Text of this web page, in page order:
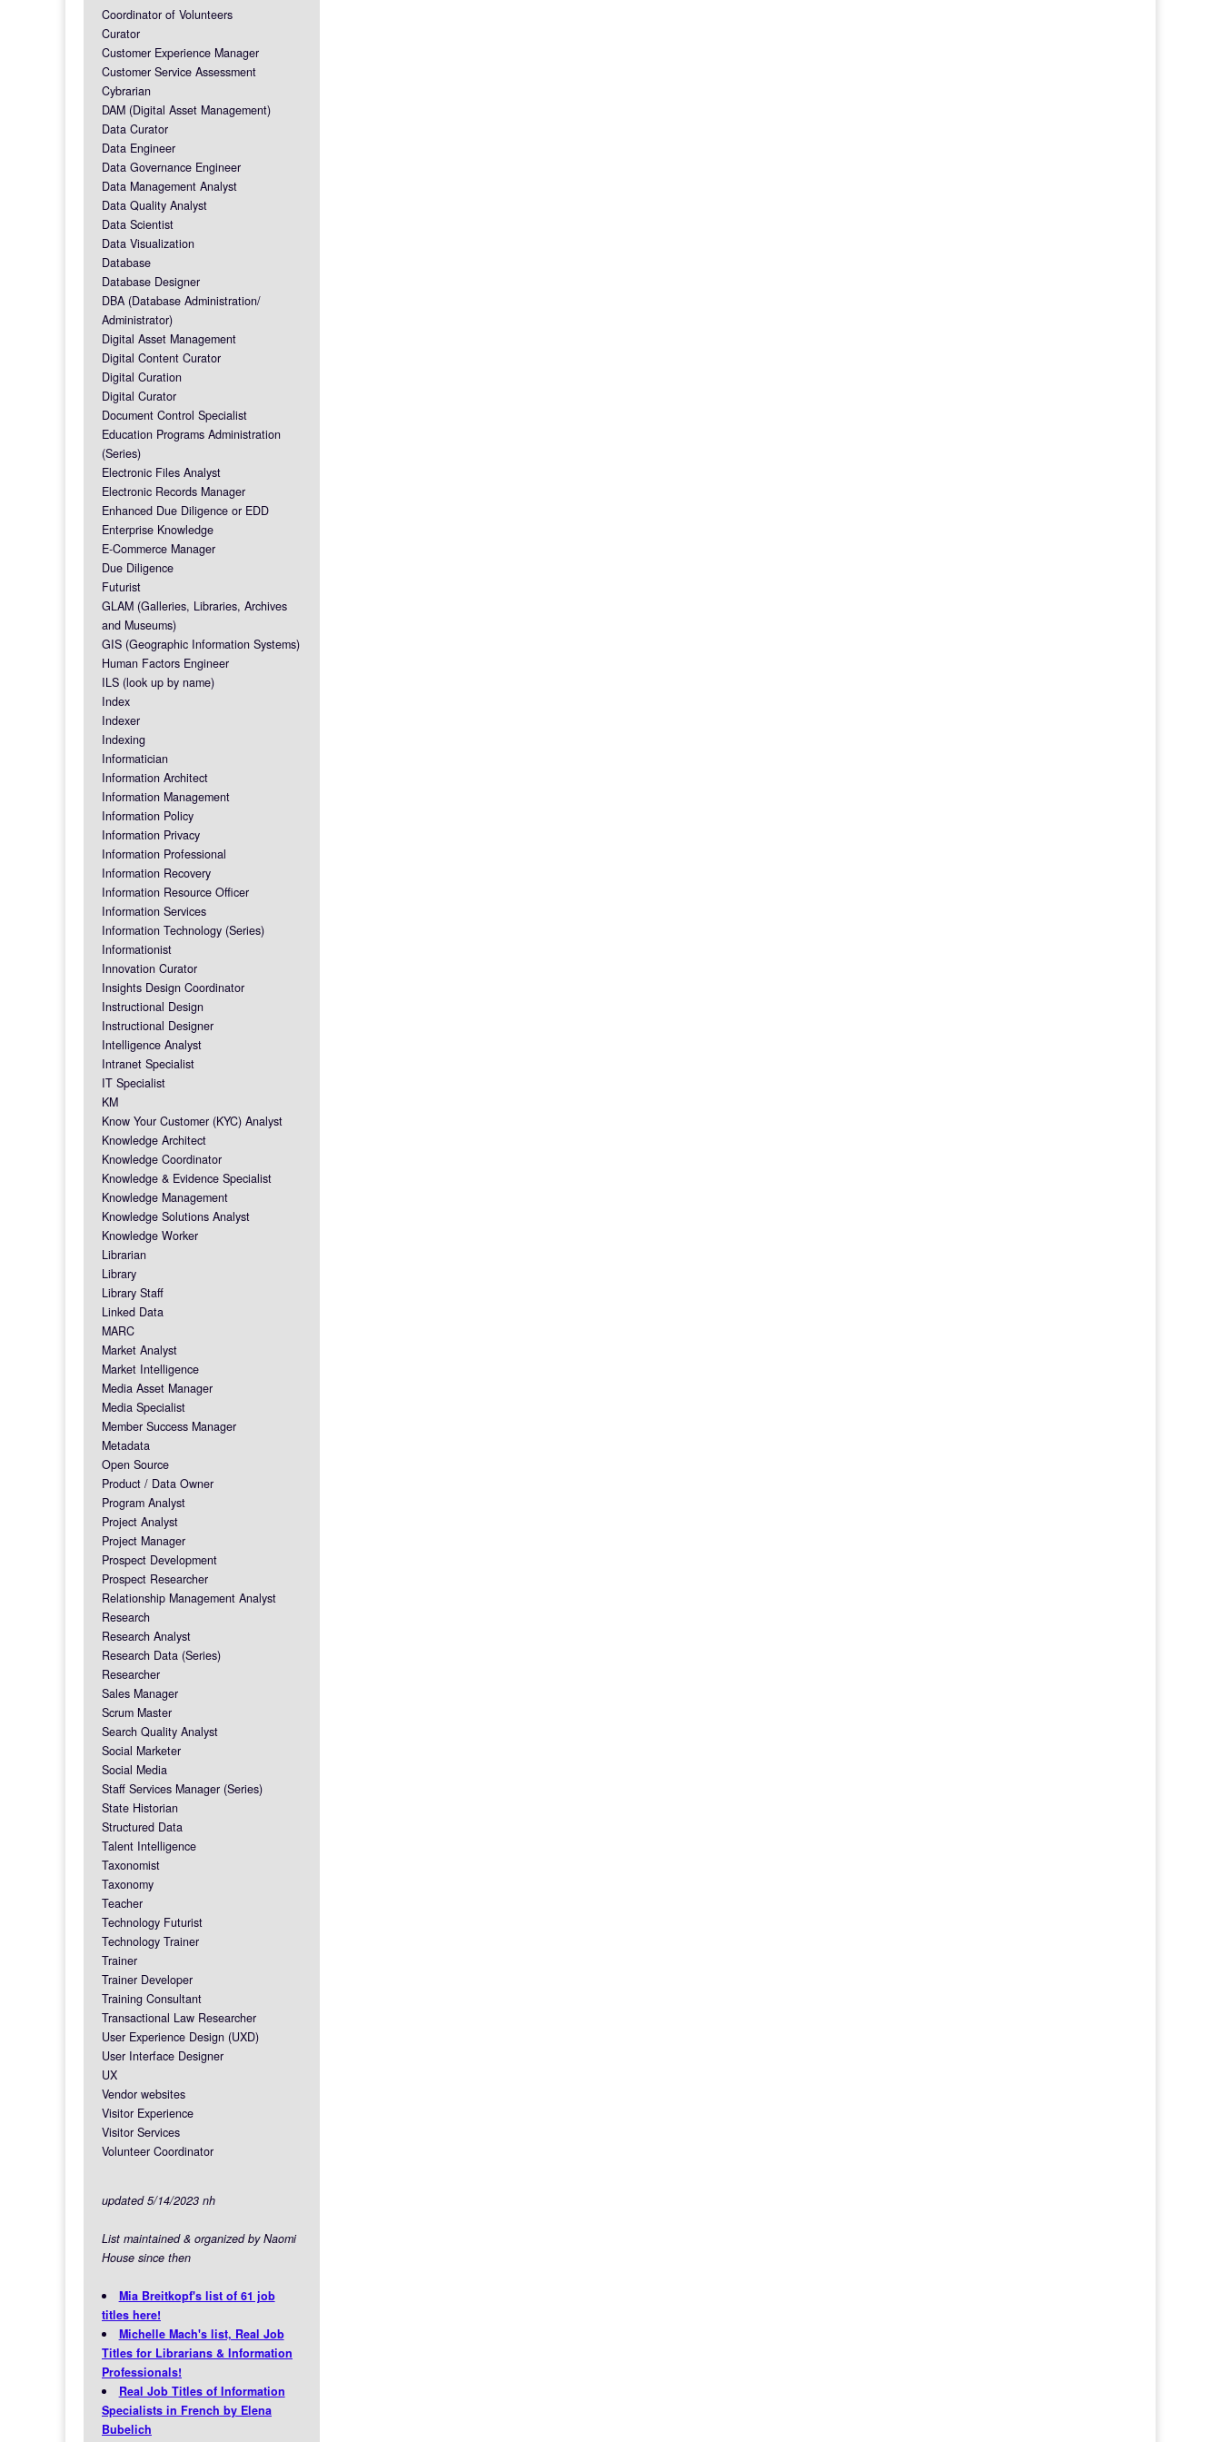
Coordinator of Volunteers
Curator
Customer Experience Manager
Customer Service Assessment
Cybrarian
DAM (Digital Asset Management)
Data Curator
Data Engineer
Data Governance Engineer
Data Management Analyst
Data Quality Analyst
Data Scientist
Data Visualization
Database
Database Designer
DBA (Database Administration/
Administrator)
Digital Asset Management
Digital Content Curator
Digital Curation
Digital Curator
Document Control Specialist
Education Programs Administration
(Series)
Electronic Files Analyst
Electronic Records Manager
Enhanced Due Diligence or EDD
Enterprise Knowledge
E-Commerce Manager
Due Diligence
Futurist
GLAM (Galleries, Libraries, Archives
and Museums)
GIS (Geographic Information Systems)
Human Factors Engineer
ILS (look up by name)
Index
Indexer
Indexing
Informatician
Information Architect
Information Management
Information Policy
Information Privacy
Information Professional
Information Recovery
Information Resource Officer
Information Services
Information Technology (Series)
Informationist
Innovation Curator
Insights Design Coordinator
Instructional Design
Instructional Designer
Intelligence Analyst
Intranet Specialist
IT Specialist
KM
Know Your Customer (KYC) Analyst
Knowledge Architect
Knowledge Coordinator
Knowledge & Evidence Specialist
Knowledge Management
Knowledge Solutions Analyst
Knowledge Worker
Librarian
Library
Library Staff
Linked Data
MARC
Market Analyst
Market Intelligence
Media Asset Manager
Media Specialist
Member Success Manager
Metadata
Open Source
Product / Data Owner
Program Analyst
Project Analyst
Project Manager
Prospect Development
Prospect Researcher
Relationship Management Analyst
Research
Research Analyst
Research Data (Series)
Researcher
Sales Manager
Scrum Master
Search Quality Analyst
Social Marketer
Social Media
Staff Services Manager (Series)
State Historian
Structured Data
Talent Intelligence
Taxonomist
Taxonomy
Teacher
Technology Futurist
Technology Trainer
Trainer
Trainer Developer
Training Consultant
Transactional Law Researcher
User Experience Design (UXD)
User Interface Designer
UX
Vendor websites
Visitor Experience
Visitor Services
Volunteer Coordinator
updated 5/14/2023 nh
List maintained & organized by Naomi
House since then
Mia Breitkopf's list of 61 job
titles here!
Michelle Mach's list, Real Job
Titles for Librarians & Information
Professionals!
Real Job Titles of Information
Specialists in French by Elena
Bubelich